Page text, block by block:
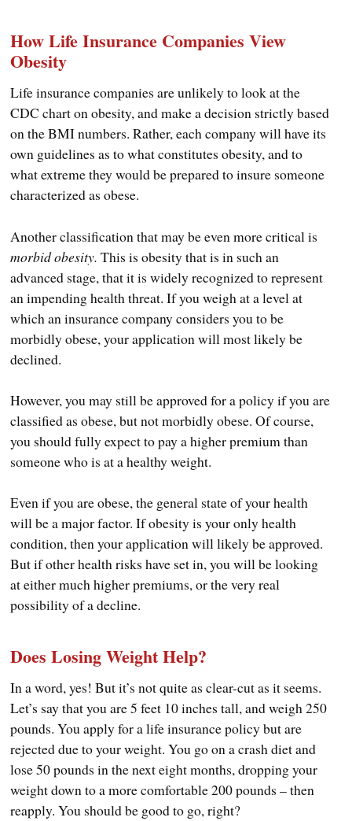
How Life Insurance Companies View
Obesity
Life insurance companies are unlikely to look at the
CDC chart on obesity, and make a decision strictly based
on the BMI numbers. Rather, each company will have its
own guidelines as to what constitutes obesity, and to
what extreme they would be prepared to insure someone
characterized as obese.
Another classification that may be even more critical is
morbid obesity. This is obesity that is in such an
advanced stage, that it is widely recognized to represent
an impending health threat. If you weigh at a level at
which an insurance company considers you to be
morbidly obese, your application will most likely be
declined.
However, you may still be approved for a policy if you are
classified as obese, but not morbidly obese. Of course,
you should fully expect to pay a higher premium than
someone who is at a healthy weight.
Even if you are obese, the general state of your health
will be a major factor. If obesity is your only health
condition, then your application will likely be approved.
But if other health risks have set in, you will be looking
at either much higher premiums, or the very real
possibility of a decline.
Does Losing Weight Help?
In a word, yes! But it’s not quite as clear-cut as it seems.
Let’s say that you are 5 feet 10 inches tall, and weigh 250
pounds. You apply for a life insurance policy but are
rejected due to your weight. You go on a crash diet and
lose 50 pounds in the next eight months, dropping your
weight down to a more comfortable 200 pounds – then
reapply. You should be good to go, right?